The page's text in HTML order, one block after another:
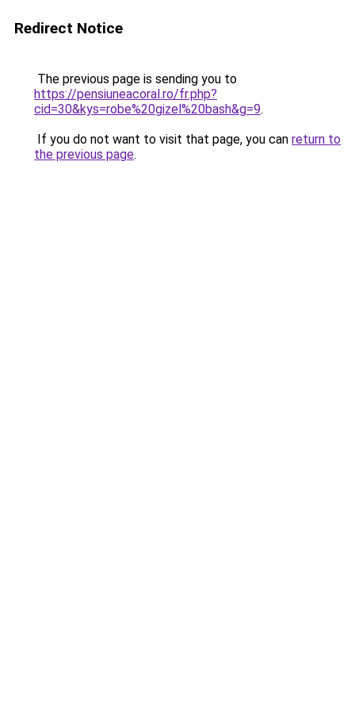
Redirect Notice
The previous page is sending you to
https://pensiuneacoral.ro/fr.php?
cid=30&kys=robe%20gizel%20bash&g=9.
If you do not want to visit that page, you can return to
the previous page.